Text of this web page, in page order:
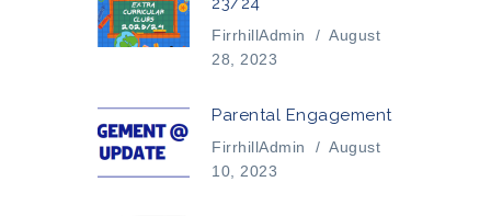
FirrhillAdmin / August
28, 2023
Parental Engagement
FirrhillAdmin / August
10, 2023